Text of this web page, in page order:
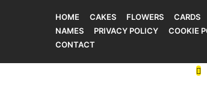
HOME CAKES FLOWERS CARDS
NAMES
PRIVACY POLICY COOKIE
CONTACT